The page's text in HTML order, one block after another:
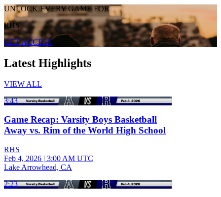
UNLOCK EVERY GAME FOR
RHS
GET ACCESS
Latest Highlights
VIEW ALL
3:43
Game Recap: Varsity Boys Basketball
Away vs. Rim of the World High School
RHS
Feb 4, 2026 | 3:00 AM UTC
Lake Arrowhead, CA
2:23